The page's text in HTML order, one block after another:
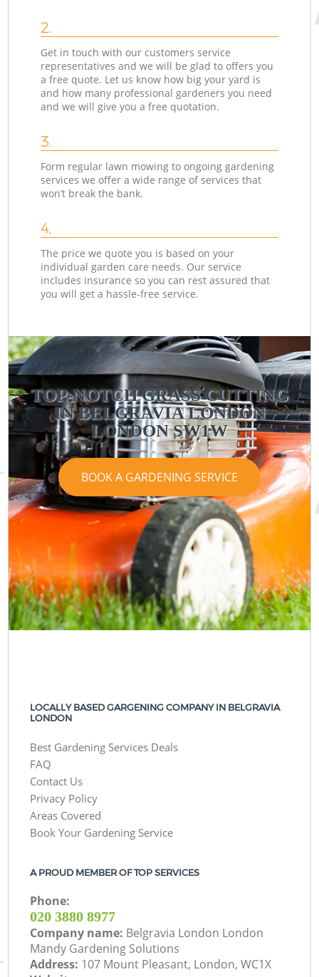
2.
Get in touch with our customers service
representatives and we will be glad to offers you
a free quote. Let us know how big your yard is
and how many professional gardeners you need
and we will give you a free quotation.
3.
Form regular lawn mowing to ongoing gardening
services we offer a wide range of services that
won’t break the bank.
4.
The price we quote you is based on your
individual garden care needs. Our service
includes insurance so you can rest assured that
you will get a hassle-free service.
TOP-NOTCH GRASS CUTTING
IN BELGRAVIA LONDON
LONDON SW1W
BOOK A GARDENING SERVICE
LOCALLY BASED GARGENING COMPANY IN BELGRAVIA
LONDON
Best Gardening Services Deals
FAQ
Contact Us
Privacy Policy
Areas Covered
Book Your Gardening Service
A PROUD MEMBER OF TOP SERVICES
Phone:
‎020 3880 8977
Company name: Belgravia London London
Mandy Gardening Solutions
Address: 107 Mount Pleasant, London, WC1X